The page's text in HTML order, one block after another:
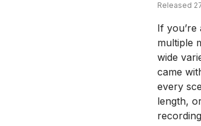
Released
If you’re
multiple
wide
came
every
length,